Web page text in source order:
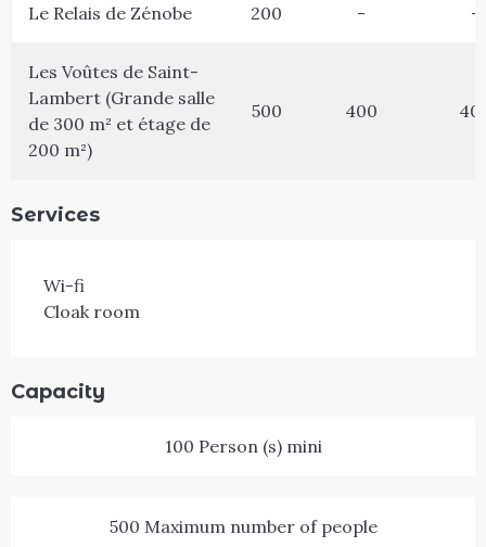
Le Relais de Zénobe 200 - -
Les Voûtes de Saint-
Lambert (Grande salle
de 300 m² et étage de
200 m²)
500 400
Services
Wi-fi
Cloak room
Capacity
100 Person (s) mini
500 Maximum number of people